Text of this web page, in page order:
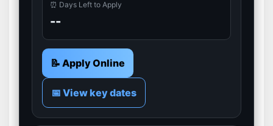
⏰ Days Left to Apply
--
📝 Apply Online
📅 View key dates